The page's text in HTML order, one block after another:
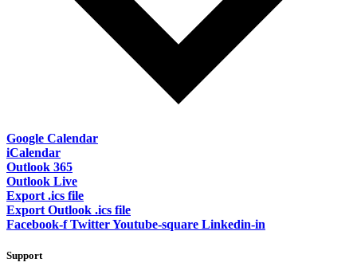
Google Calendar
iCalendar
Outlook 365
Outlook Live
Export .ics file
Export Outlook .ics file
Facebook-f TwitterYoutube-square Linkedin-in
Support